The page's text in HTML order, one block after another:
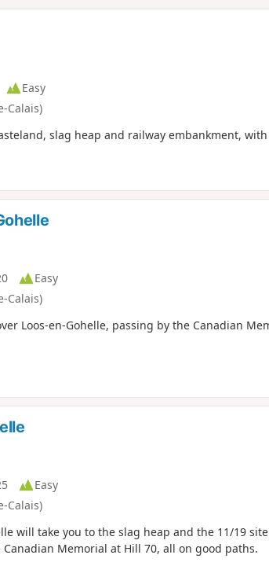
Easy
Calais)
slag heap and railway embankment,
Easy
Calais)
Loos-en-Gohelle, passing by the Canadian
Easy
Calais)
will take you to the slag heap and the 11/19
Memorial at Hill 70, all on good paths.